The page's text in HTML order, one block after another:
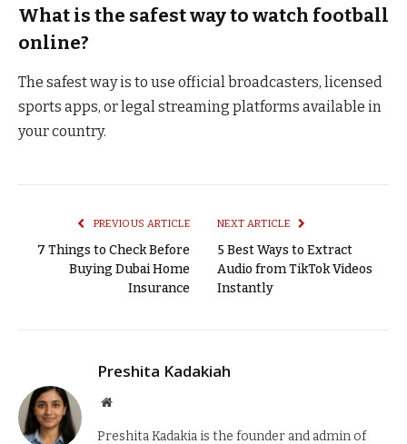
What is the safest way to watch football
online?
The safest way is to use official broadcasters, licensed
sports apps, or legal streaming platforms available in
your country.
PREVIOUS ARTICLE
7 Things to Check Before
Buying Dubai Home
Insurance
NEXT ARTICLE
5 Best Ways to Extract
Audio from TikTok Videos
Instantly
Preshita Kadakiah
Website
Preshita Kadakia is the founder and admin of